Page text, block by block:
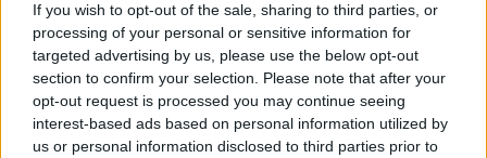
If you wish to opt-out of the sale, sharing to third parties, or
processing of your personal or sensitive information for
targeted advertising by us, please use the below opt-out
section to confirm your selection. Please note that after your
opt-out request is processed you may continue seeing
interest-based ads based on personal information utilized by
us or personal information disclosed to third parties prior to
Deutsch Ελληνικά
English Español